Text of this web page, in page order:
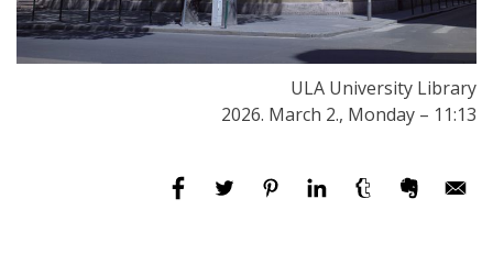
ULA University Library
2026. March 2., Monday – 11:13